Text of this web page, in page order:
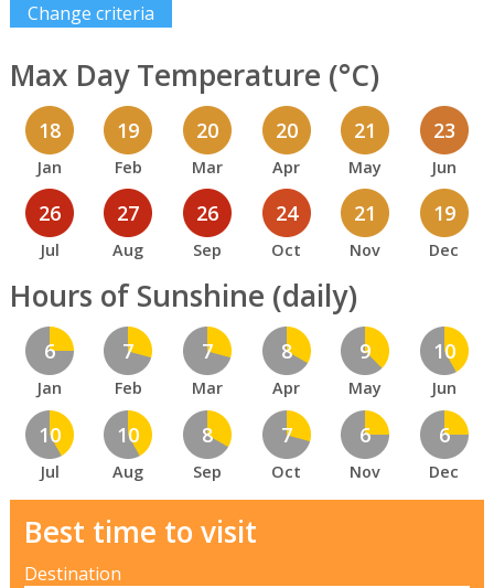
Change criteria
Max Day Temperature (°C)
18
Jan
19
Feb
20
Mar
20
Apr
21
May
23
Jun
26
Jul
27
Aug
26
Sep
24
Oct
21
Nov
19
Dec
Hours of Sunshine (daily)
6
Jan
7
Feb
7
Mar
8
Apr
9
May
10
Jun
10
Jul
10
Aug
8
Sep
7
Oct
6
Nov
6
Dec
Best time to visit
Destination